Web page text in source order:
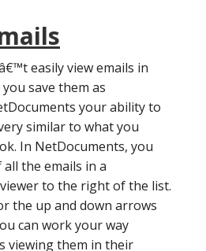
easily view emails in
save them as
your ability to
similar to what you
In NetDocuments, you
the emails in a
to the right of the list.
the up and down arrows
can work your way
viewing them in their